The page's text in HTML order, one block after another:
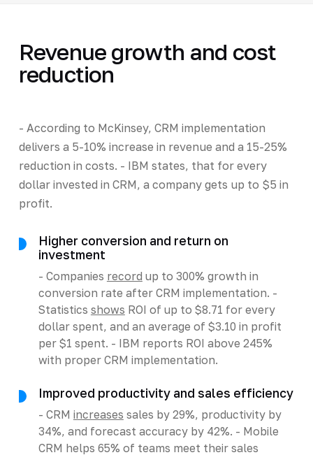
Revenue growth and cost
reduction
- According to McKinsey, CRM implementation
delivers a 5-10% increase in revenue and a 15-25%
reduction in costs. - IBM states, that for every
dollar invested in CRM, a company gets up to $5 in
profit.
Higher conversion and return on
investment
- Companies record up to 300% growth in
conversion rate after CRM implementation. -
Statistics shows ROI of up to $8.71 for every
dollar spent, and an average of $3.10 in profit
per $1 spent. - IBM reports ROI above 245%
with proper CRM implementation.
Improved productivity and sales efficiency
- CRM increases sales by 29%, productivity by
34%, and forecast accuracy by 42%. - Mobile
CRM helps 65% of teams meet their sales